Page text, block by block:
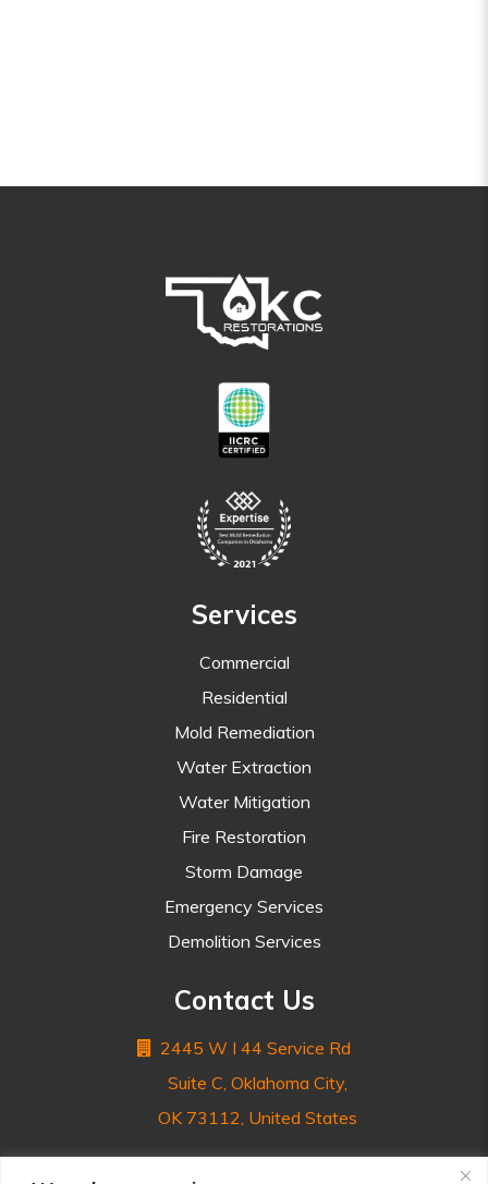
Services
Commercial
Residential
Mold Remediation
Water Extraction
Water Mitigation
Fire Restoration
Storm Damage
Emergency Services
Demolition Services
Contact Us
2445 W I 44 Service Rd
Suite C, Oklahoma City,
OK 73112, United States
&nnbsp;